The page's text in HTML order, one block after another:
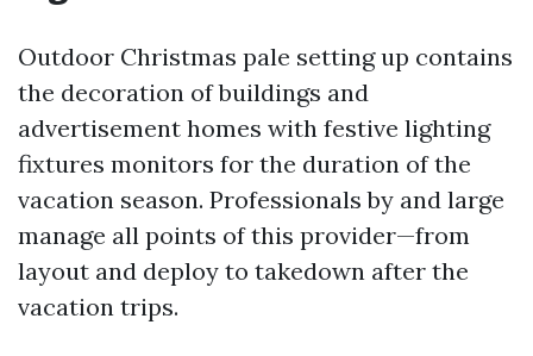
Outdoor Christmas pale setting up contains
the decoration of buildings and
advertisement homes with festive lighting
fixtures monitors for the duration of the
vacation season. Professionals by and large
manage all points of this provider—from
layout and deploy to takedown after the
vacation trips.